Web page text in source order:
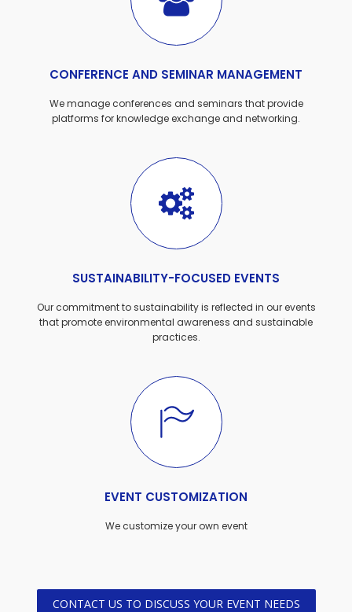
CONFERENCE AND SEMINAR MANAGEMENT
We manage conferences and seminars that provide
platforms for knowledge exchange and networking.
SUSTAINABILITY-FOCUSED EVENTS
Our commitment to sustainability is reflected in our events
that promote environmental awareness and sustainable
practices.
EVENT CUSTOMIZATION
We customize your own event
CONTACT US TO DISCUSS YOUR EVENT NEEDS